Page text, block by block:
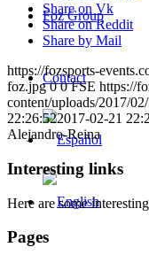
Foz Group
Contact
Share on Vk
Share on Reddit
Share by Mail
https://fozsports-
foz.jpg 0 0 FSE https://
content/uploads/2017/
22:26:522017-02-21
Alejandro-Reina
Interesting links
Here are some
Pages